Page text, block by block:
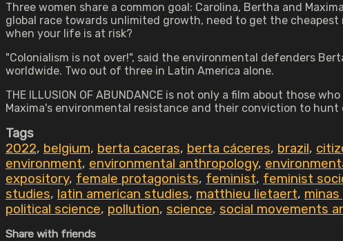
Three women share a common goal: Carolina, Bertha and
global race towards unlimited growth, need to get the
when your life is at risk?
"Colonialism is not over!", said the environmental defenders
worldwide. Two out of three in Latin America alone.
THE ILLUSION OF ABUNDANCE is not only a film about those
Maxima's environmental resistance and their conviction to
Tags
2022, belgium, berta caceras, berta cáceres, brazil,
environment, environmental anthropology,
expository, female protagonists, feminist, feminist
studies, latin american studies, matthieu lietaert,
political science, pollution, science, social movements
Share with friends